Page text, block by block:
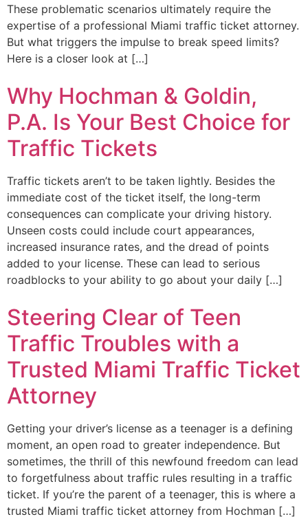
These problematic scenarios ultimately require the
expertise of a professional Miami traffic ticket attorney.
But what triggers the impulse to break speed limits?
Here is a closer look at […]
Why Hochman & Goldin,
P.A. Is Your Best Choice for
Traffic Tickets
Traffic tickets aren’t to be taken lightly. Besides the
immediate cost of the ticket itself, the long-term
consequences can complicate your driving history.
Unseen costs could include court appearances,
increased insurance rates, and the dread of points
added to your license. These can lead to serious
roadblocks to your ability to go about your daily […]
Steering Clear of Teen
Traffic Troubles with a
Trusted Miami Traffic Ticket
Attorney
Getting your driver’s license as a teenager is a defining
moment, an open road to greater independence. But
sometimes, the thrill of this newfound freedom can lead
to forgetfulness about traffic rules resulting in a traffic
ticket. If you’re the parent of a teenager, this is where a
trusted Miami traffic ticket attorney from Hochman […]